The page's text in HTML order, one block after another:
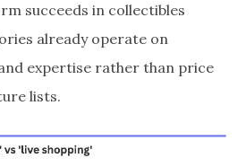
succeeds in collectibles
already operate on
expertise rather than price
lists.